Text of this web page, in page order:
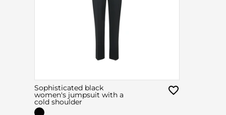
Sophisticated black
women's jumpsuit with a
cold shoulder